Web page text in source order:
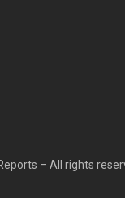
– All rights